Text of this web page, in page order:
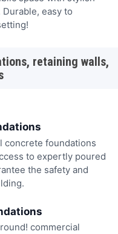
easy to
retaining walls,
concrete foundations
to expertly poured
the safety and
commercial